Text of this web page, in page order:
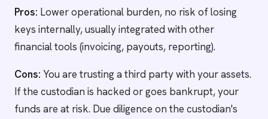
Pros: Lower operational burden, no risk of losing
keys internally, usually integrated with other
financial tools (invoicing, payouts, reporting).
Cons: You are trusting a third party with your assets.
If the custodian is hacked or goes bankrupt, your
funds are at risk. Due diligence on the custodian's